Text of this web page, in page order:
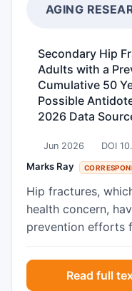
by the Dahlmann-
individual
Muscle mass data
compared with
equations of
appendicular
these groups are
from 18 to 72
29.7 (kg/m²). The
estimate of muscle
±2.6 kg for
a linear,
AGING
Secondary Hip
Adults with a
Cumulative 50
Possible
2026 Data
Jun 2026 DOI
Marks Ray
Hip fractures,
health concern,
prevention efforts
second or
attributed to a
Read full